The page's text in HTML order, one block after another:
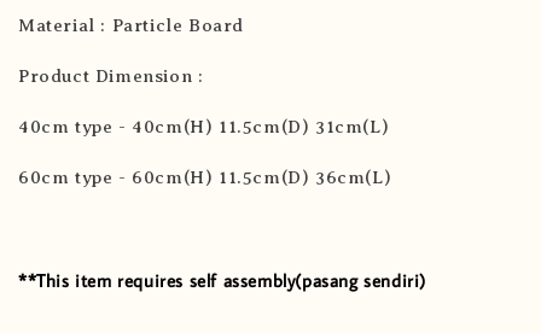
Material : Particle Board
Product Dimension :
40cm type - 40cm(H) 11.5cm(D) 31cm(L)
60cm type - 60cm(H) 11.5cm(D) 36cm(L)
**This item requires self assembly(pasang sendiri)